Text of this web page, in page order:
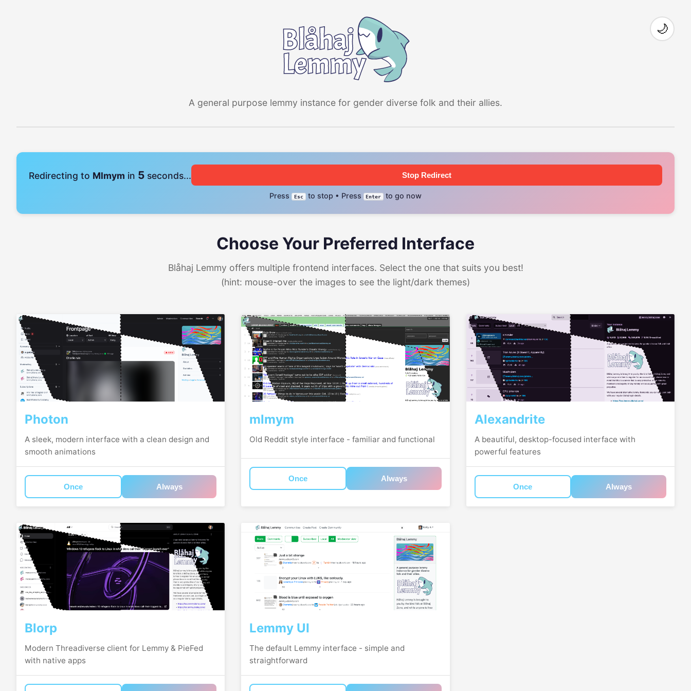
A general purpose lemmy instance for gender diverse folk and their allies.
🌙
Redirecting to Mlmym in 5 seconds... Stop Redirect
Press Esc to stop • Press Enter to go now
Choose Your Preferred Interface
Blåhaj Lemmy offers multiple frontend interfaces. Select the one that suits you best!
(hint: mouse-over the images to see the light/dark themes)
Photon
A sleek, modern interface with a clean design and
smooth animations
Once Always
mlmym
Old Reddit style interface - familiar and functional
Once Always
Alexandrite
A beautiful, desktop-focused interface with
powerful features
Once Always
Blorp
Modern Threadiverse client for Lemmy & PieFed
with native apps
Lemmy UI
The default Lemmy interface - simple and
straightforward